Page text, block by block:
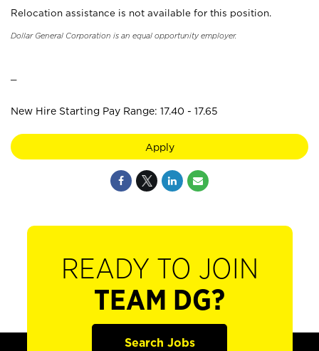
Relocation assistance is not available for this position.
Dollar General Corporation is an equal opportunity employer.
New Hire Starting Pay Range: 17.40 - 17.65
Apply
READY TO JOIN
TEAM DG?
Search Jobs